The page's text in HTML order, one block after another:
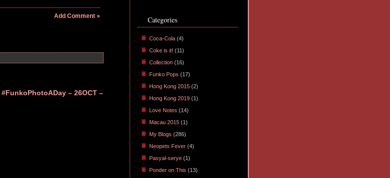
Add Comment »
#FunkoPhotoADay – 26OCT –
Categories
Coca-Cola(4)
Coke is it! (11)
Collection(16)
Funko Pops (17)
Hong Kong 2015(2)
Hong Kong 2019(1)
Love Notes (14)
Macau 2015(1)
My Blogs (286)
Neopets Fever(4)
Pasyal-serye(1)
Ponder on This (13)